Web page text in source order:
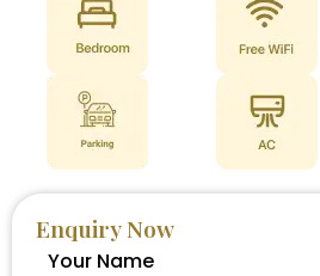
Enquiry Now
Your Name